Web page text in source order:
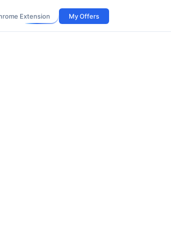
Extension My Offers